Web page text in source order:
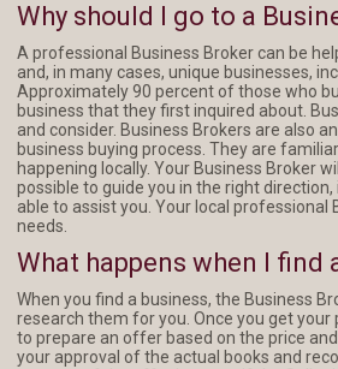
Why should I go to a
A professional Business Broker can be
and, in many cases, unique businesses,
Approximately 90 percent of those who
business that they first inquired about.
and consider. Business Brokers are also
business buying process. They are
happening locally. Your Business Broker
possible to guide you in the right
able to assist you. Your local
needs.
What happens when I find
When you find a business, the Business
research them for you. Once you get
to prepare an offer based on the price
your approval of the actual books and